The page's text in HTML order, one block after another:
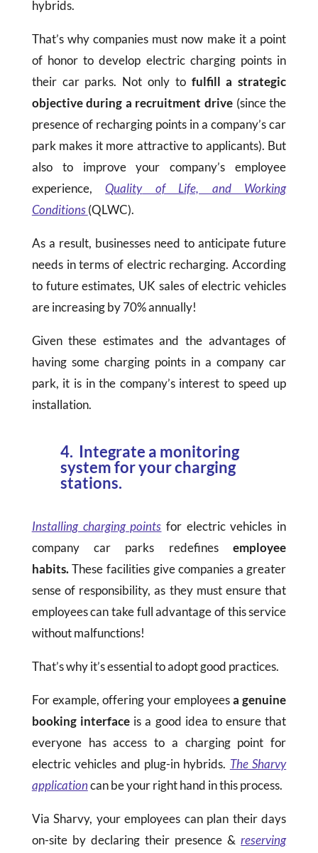
hybrids.
That’s why companies must now make it a point
of honor to develop electric charging points in
their car parks. Not only to fulfill a strategic
objective during a recruitment drive (since the
presence of recharging points in a company’s car
park makes it more attractive to applicants). But
also to improve your company’s employee
experience,Qualityof Life, and Working
Conditions(QLWC).
As a result, businesses need to anticipate future
needs in terms of electric recharging. According
to future estimates, UK sales of electric vehicles
are increasing by 70% annually!
Given these estimates and the advantages of
having some charging points in a company car
park, it is in the company’s interest to speed up
installation.
4. Integrate a monitoring
system for your charging
stations.
Installing charging points for electric vehicles in
company car parks redefinesemployee
habits.These facilities give companies a greater
sense of responsibility, as they must ensure that
employees can take full advantage of this service
without malfunctions!
That’s why it’s essential to adopt good practices.
For example, offering your employeesa genuine
booking interface is a good idea to ensure that
everyone has access to a charging point for
electric vehicles and plug-in hybrids. The Sharvy
applicationcan be your right hand in this process.
Via Sharvy, your employees can plan their days
on-site by declaring their presence &reserving